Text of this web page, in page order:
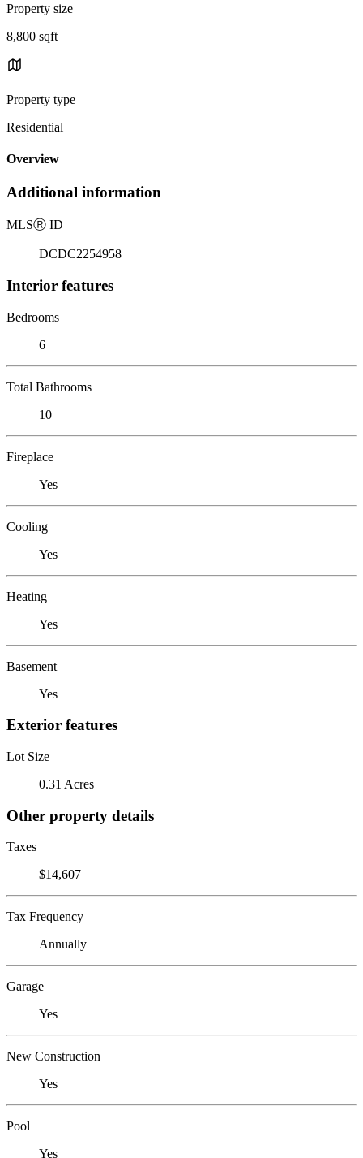
Property size
8,800 sqft
Property type
Residential
Overview
Additional information
MLSⓇ ID
DCDC2254958
Interior features
Bedrooms
6
Total Bathrooms
10
Fireplace
Yes
Cooling
Yes
Heating
Yes
Basement
Yes
Exterior features
Lot Size
0.31 Acres
Other property details
Taxes
$14,607
Tax Frequency
Annually
Garage
Yes
New Construction
Yes
Pool
Yes